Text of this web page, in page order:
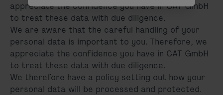
appreciate the confidence you have in CAT GmbH
to treat these data with due diligence.
We are aware that the careful handling of your
personal data is important to you. Therefore, we
appreciate the confidence you have in CAT GmbH
to treat these data with due diligence.
We therefore have a policy setting out how your
personal data will be processed and protected.